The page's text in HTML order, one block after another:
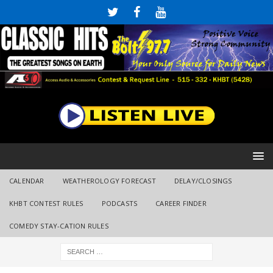
CALENDAR WEATHEROLOGY FORECAST DELAY/CLOSINGS
KHBT CONTEST RULES PODCASTS CAREER FINDER
COMEDY STAY-CATION RULES